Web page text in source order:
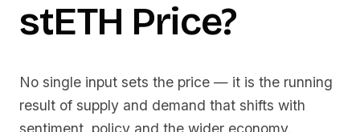
stETH Price?
No single input sets the price — it is the running
result of supply and demand that shifts with
sentiment, policy and the wider economy.